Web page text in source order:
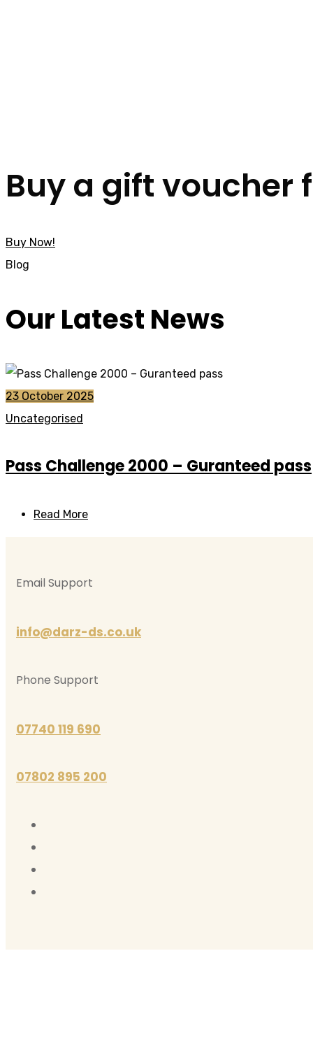
Buy a gift voucher
Buy Now!
Blog
Our Latest News
23 October 2025
Uncategorised
Pass Challenge 2000 – Guranteed pass
Read More
Email Support
info@darz-ds.co.uk
Phone Support
07740 119 690
07802 895 200